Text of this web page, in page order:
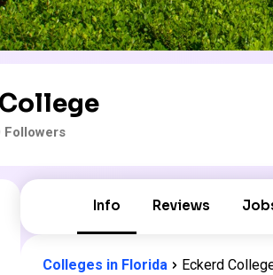
Followers
Info Reviews
Colleges in Florida Eckerd